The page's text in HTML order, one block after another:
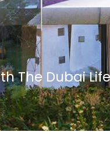
The Dubai Life